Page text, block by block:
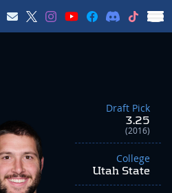
Draft Pick
3.25
(2016)
College
Utah State